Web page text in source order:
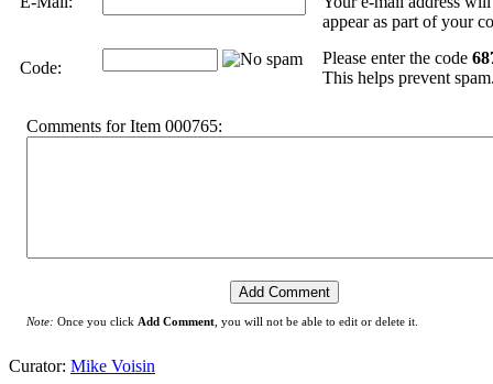
appear as part of your
Code:
Please enter the code
This helps prevent
Comments for Item 000765:
Note: Once you click Add Comment, you will not be able to edit or delete it.
Curator: Mike Voisin